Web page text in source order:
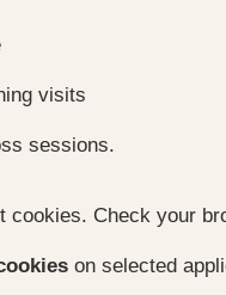
visits
sessions.
Check your
on selected